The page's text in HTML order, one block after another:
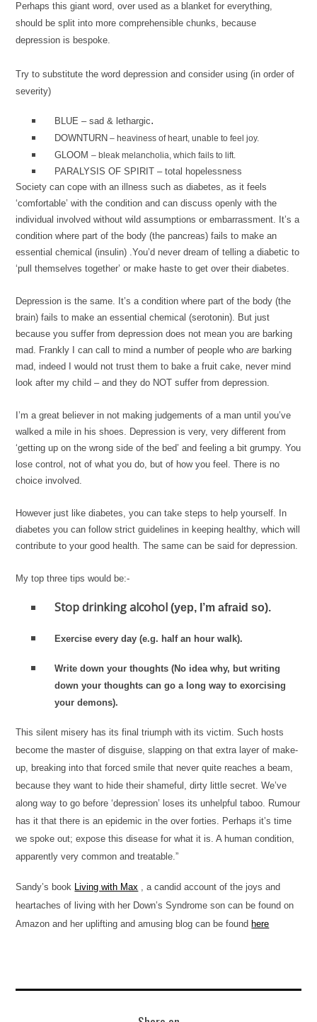
Perhaps this giant word, over used as a blanket for everything,
should be split into more comprehensible chunks, because
depression is bespoke.
Try to substitute the word depression and consider using (in order of
severity)
BLUE – sad & lethargic.
DOWNTURN – heaviness of heart, unable to feel joy.
GLOOM– bleak melancholia, which fails to lift.
PARALYSIS OF SPIRIT – total hopelessness
Society can cope with an illness such as diabetes, as it feels
‘comfortable’ with the condition and can discuss openly with the
individual involved without wild assumptions or embarrassment. It’s a
condition where part of the body (the pancreas) fails to make an
essential chemical (insulin) .You’d never dream of telling a diabetic to
‘pull themselves together’ or make haste to get over their diabetes.
Depression is the same. It’s a condition where part of the body (the
brain) fails to make an essential chemical (serotonin). But just
because you suffer from depression does not mean you are barking
mad. Frankly I can call to mind a number of people whoare barking
mad, indeed I would not trust them to bake a fruit cake, never mind
look after my child – and they do NOT suffer from depression.
I’m a great believer in not making judgements of a man until you’ve
walked a mile in his shoes. Depression is very, very different from
‘getting up on the wrong side of the bed’ and feeling a bit grumpy. You
lose control, not of what you do, but of how you feel. There is no
choice involved.
However just like diabetes, you can take steps to help yourself. In
diabetes you can follow strict guidelines in keeping healthy, which will
contribute to your good health. The same can be said for depression.
My top three tips would be:-
Stop drinking alcohol(yep, I’m afraid so).
Exercise every day (e.g. half an hour walk).
Write down your thoughts (No idea why, but writing
down your thoughts can go a long way to exorcising
your demons).
This silent misery has its final triumph with its victim. Such hosts
become the master of disguise, slapping on that extra layer of make-
up, breaking into that forced smile that never quite reaches a beam,
because they want to hide their shameful, dirty little secret. We’ve
along way to go before ‘depression’ loses its unhelpful taboo. Rumour
has it that there is an epidemic in the over forties. Perhaps it’s time
we spoke out; expose this disease for what it is. A human condition,
apparently very common and treatable.”
Sandy’s book Living with Max , a candid account of the joys and
heartaches of living with her Down’s Syndrome son can be found on
Amazon and her uplifting and amusing blog can be found here